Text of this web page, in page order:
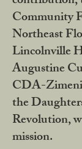
Community
Northeast
Lincolnville
Augustine
CDA-
the
Revolution,
mission.